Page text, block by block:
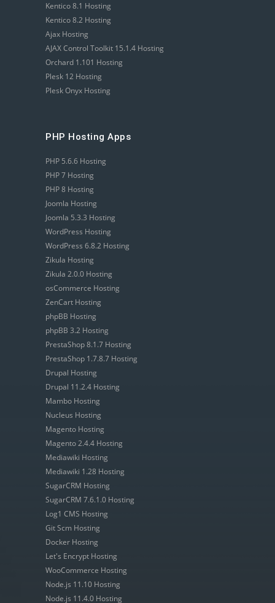
Kentico 8.1 Hosting
Kentico 8.2 Hosting
Ajax Hosting
AJAX Control Toolkit 15.1.4 Hosting
Orchard 1.101 Hosting
Plesk 12 Hosting
Plesk Onyx Hosting
PHP Hosting Apps
PHP 5.6.6 Hosting
PHP 7 Hosting
PHP 8 Hosting
Joomla Hosting
Joomla 5.3.3 Hosting
WordPress Hosting
WordPress 6.8.2 Hosting
Zikula Hosting
Zikula 2.0.0 Hosting
osCommerce Hosting
ZenCart Hosting
phpBB Hosting
phpBB 3.2 Hosting
PrestaShop 8.1.7 Hosting
PrestaShop 1.7.8.7 Hosting
Drupal Hosting
Drupal 11.2.4 Hosting
Mambo Hosting
Nucleus Hosting
Magento Hosting
Magento 2.4.4 Hosting
Mediawiki Hosting
Mediawiki 1.28 Hosting
SugarCRM Hosting
SugarCRM 7.6.1.0 Hosting
Log1 CMS Hosting
Git Scm Hosting
Docker Hosting
Let's Encrypt Hosting
WooCommerce Hosting
Node.js 11.10 Hosting
Node.js 11.4.0 Hosting